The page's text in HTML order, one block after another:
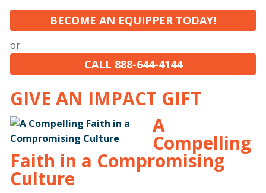
BECOME AN EQUIPPER TODAY!
or
CALL 888-644-4144
GIVE AN IMPACT GIFT
A
Compelling
Faith in a Compromising
Culture